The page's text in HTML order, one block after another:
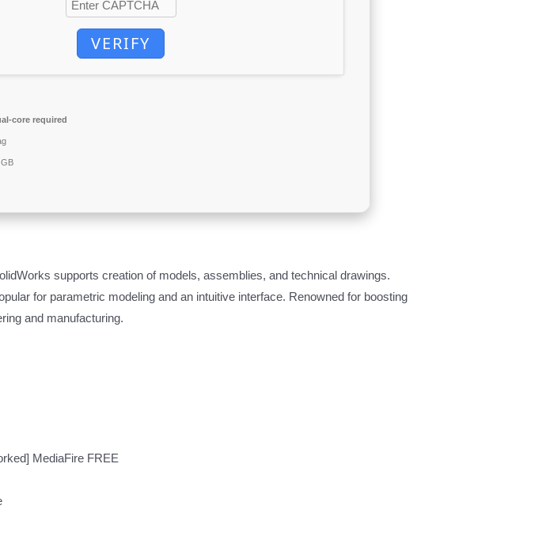
VERIFY
core required
supports creation of models, assemblies, and technical drawings.
for parametric modeling and an intuitive interface. Renowned for boosting
and manufacturing.
MediaFire FREE